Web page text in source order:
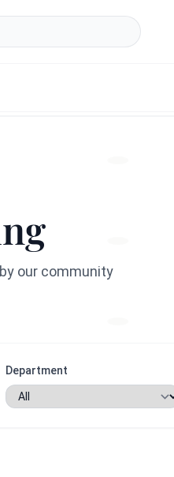
our community
Department